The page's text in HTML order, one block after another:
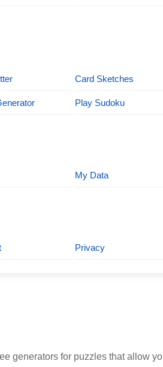
Card Sketches
Play Sudoku
My Data
Privacy
generators for puzzles that allow